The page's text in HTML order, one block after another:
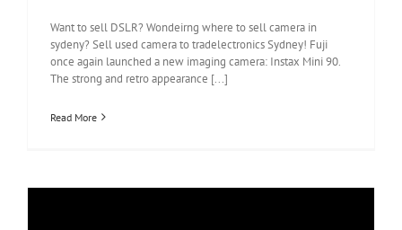
Want to sell DSLR? Wondeirng where to sell camera in
sydeny? Sell used camera to tradelectronics Sydney! Fuji
once again launched a new imaging camera: Instax Mini 90.
The strong and retro appearance [...]
Read More